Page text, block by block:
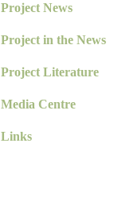
Project News
Project in the News
Project Literature
Media Centre
Links